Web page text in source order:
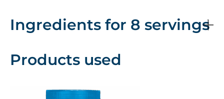
Ingredients for 8 servings
Products used